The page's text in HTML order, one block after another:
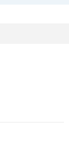
10 Factories